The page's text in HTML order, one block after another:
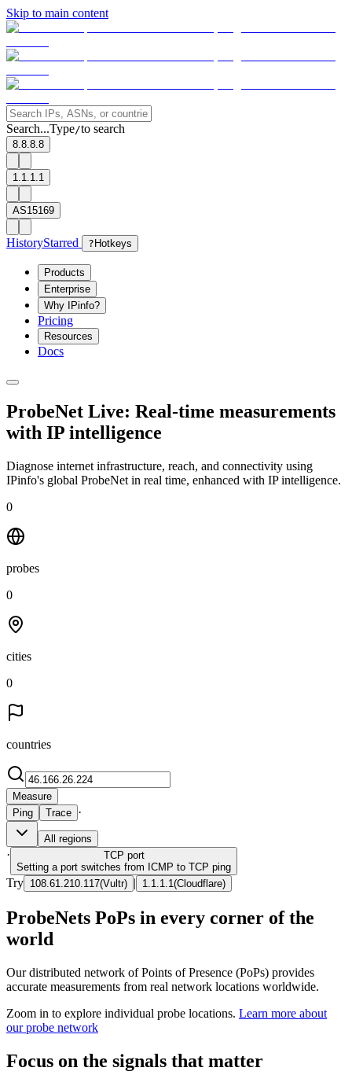
Skip to main content
Search...Type/to search
8.8.8.8
1.1.1.1
AS15169
HistoryStarred ? Hotkeys
Products
Enterprise
Why IPinfo?
Pricing
Resources
Docs
ProbeNet Live: Real-time measurements
with IP intelligence
Diagnose internet infrastructure, reach, and connectivity using
IPinfo's global ProbeNet in real time, enhanced with IP intelligence.
0
probes
0
cities
0
countries
Measure
Ping
Trace ·
All regions
· TCP port
Setting a port switches from ICMP to TCP ping
Try 108.61.210.117(Vultr) | 1.1.1.1 (Cloudflare)
ProbeNets PoPs in every corner of the
world
Our distributed network of Points of Presence (PoPs) provides
accurate measurements from real network locations worldwide.
Zoom in to explore individual probe locations. Learn more about
our probe network
Focus on the signals that matter